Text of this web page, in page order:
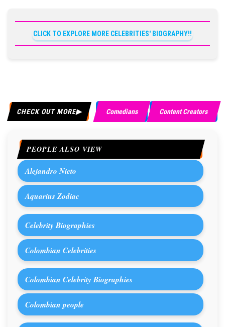
CLICK TO EXPLORE MORE CELEBRITIES' BIOGRAPHY!!
CHECK OUT MORE Comedians Content Creators
PEOPLE ALSO VIEW
Alejandro Nieto
Aquarius Zodiac
Celebrity Biographies
Colombian Celebrities
Colombian Celebrity Biographies
Colombian people